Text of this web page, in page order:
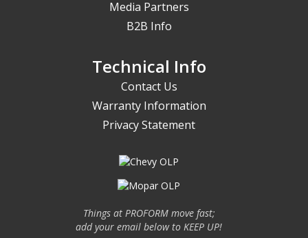
Media Partners
B2B Info
Technical Info
Contact Us
Warranty Information
Privacy Statement
Things at PROFORM move fast;
add your email below to KEEP UP!